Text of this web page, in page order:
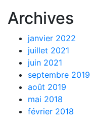
Archives
janvier 2022
juillet 2021
juin 2021
septembre 2019
août 2019
mai 2018
février 2018